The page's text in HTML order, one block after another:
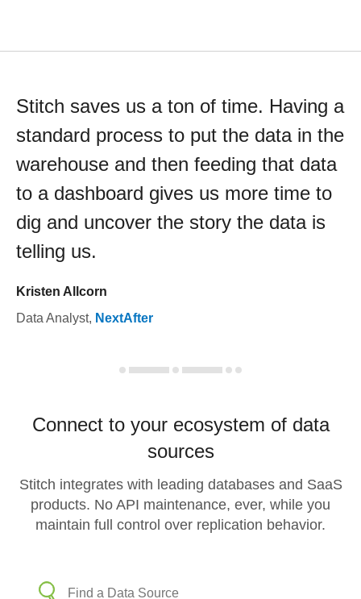
Stitch saves us a ton of time. Having a
standard process to put the data in the
warehouse and then feeding that data
to a dashboard gives us more time to
dig and uncover the story the data is
telling us.
Kristen Allcorn
Data Analyst, NextAfter
Connect to your ecosystem of data
sources
Stitch integrates with leading databases and SaaS
products. No API maintenance, ever, while you
maintain full control over replication behavior.